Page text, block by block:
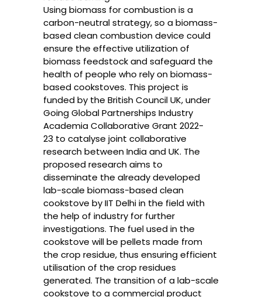
Using biomass for combustion is a
carbon-neutral strategy, so a biomass-
based clean combustion device could
ensure the effective utilization of
biomass feedstock and safeguard the
health of people who rely on biomass-
based cookstoves. This project is
funded by the British Council UK, under
Going Global Partnerships Industry
Academia Collaborative Grant 2022-
23 to catalyse joint collaborative
research between India and UK. The
proposed research aims to
disseminate the already developed
lab-scale biomass-based clean
cookstove by IIT Delhi in the field with
the help of industry for further
investigations. The fuel used in the
cookstove will be pellets made from
the crop residue, thus ensuring efficient
utilisation of the crop residues
generated. The transition of a lab-scale
cookstove to a commercial product